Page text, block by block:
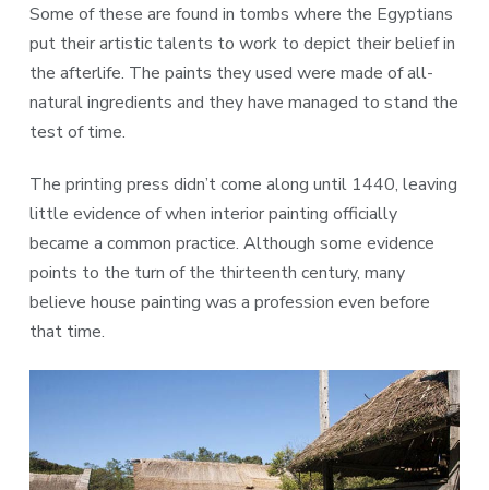
Some of these are found in tombs where the Egyptians
put their artistic talents to work to depict their belief in
the afterlife. The paints they used were made of all-
natural ingredients and they have managed to stand the
test of time.
The printing press didn’t come along until 1440, leaving
little evidence of when interior painting officially
became a common practice. Although some evidence
points to the turn of the thirteenth century, many
believe house painting was a profession even before
that time.